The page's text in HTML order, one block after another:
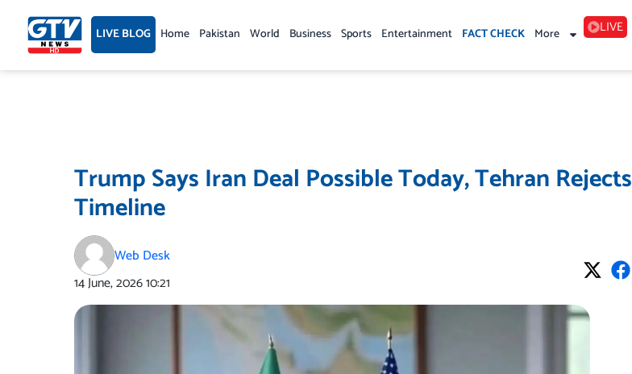
content LIVE BLOG Home Pakistan World Business Sports Entertainment FACT CHECK More LIVE
Trump Says Iran Deal Possible Today, Tehran Rejects
Timeline
Web Desk
14 June, 202610:21